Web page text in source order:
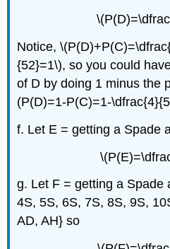
Notice,
{52}=1\), so you could
of D by doing 1 minus the
(P(D)=1-P(C)=1-
f. Let E = getting a Spade
g. Let F = getting a Spade
4S, 5S, 6S, 7S, 8S, 9S,
AD, AH} so